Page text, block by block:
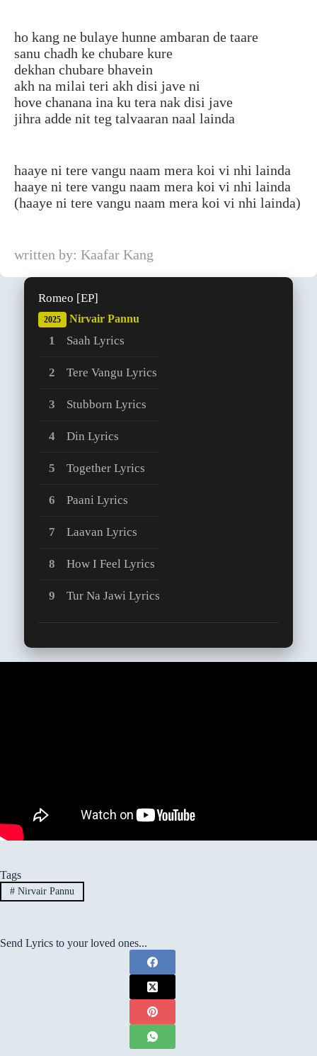
ho kang ne bulaye hunne ambaran de taare
sanu chadh ke chubare kure
dekhan chubare bhavein
akh na milai teri akh disi jave ni
hove chanana ina ku tera nak disi jave
jihra adde nit teg talvaaran naal lainda
haaye ni tere vangu naam mera koi vi nhi lainda
haaye ni tere vangu naam mera koi vi nhi lainda
(haaye ni tere vangu naam mera koi vi nhi lainda)
written by: Kaafar Kang
Romeo [EP]
2025 Nirvair Pannu
Saah Lyrics
Tere Vangu Lyrics
Stubborn Lyrics
Din Lyrics
Together Lyrics
Paani Lyrics
Laavan Lyrics
How I Feel Lyrics
Tur Na Jawi Lyrics
Tags
#Nirvair Pannu
Send Lyrics to your loved ones...